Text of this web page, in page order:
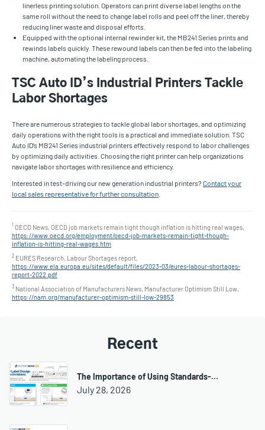
linerless printing solution. Operators can print diverse label lengths on the
same roll without the need to change label rolls and peel off the liner, thereby
reducing liner waste and disposal efforts.
Equipped with the optional internal rewinder kit, the MB241 Series prints and
rewinds labels quickly. These rewound labels can then be fed into the labeling
machine, automating the labeling process.
TSC Auto ID’s Industrial Printers Tackle
Labor Shortages
There are numerous strategies to tackle global labor shortages, and optimizing
daily operations with the right tools is a practical and immediate solution. TSC
Auto ID’s MB241 Series industrial printers effectively respond to labor challenges
by optimizing daily activities. Choosing the right printer can help organizations
navigate labor shortages with resilience and efficiency.
Interested in test-driving our new generation industrial printers? Contact your
local sales representative for further consultation
1 OECD News, OECD job markets remain tight though inflation is hitting real wages,
https://www.oecd.org/employment/oecd-job-markets-remain-tight-though-
inflation-is-hitting-real-wages.htm
2 EURES Research, Labour Shortages report,
https://www.ela.europa.eu/sites/default/files/2023-03/eures-labour-shortages-
report-2022.pdf
3 National Association of Manufacturers News, Manufacturer Optimism Still Low,
https://nam.org/manufacturer-optimism-still-low-29853
Recent
The Importance of Using Standards-…
July 28, 2026